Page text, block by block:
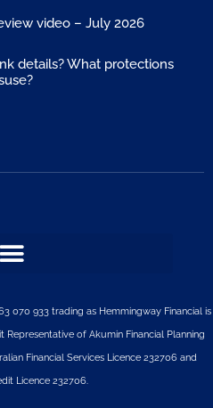
video – July 2026
details? What protections
070 933 trading as Hemmingway Financial is
Representative of AkuminFinancial Planning
Financial Services Licence 232706 and
Licence 232706.